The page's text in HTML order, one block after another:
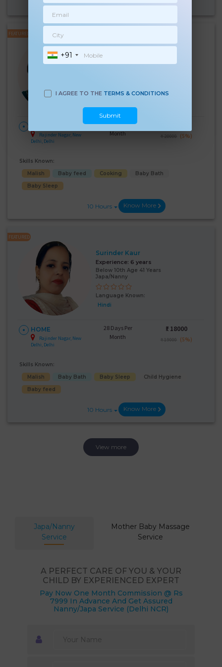
+91
I AGREE TO THE TERMS & CONDITIONS
Submit
10 Hours Know More
FEATURED
Experience:
Language Known:
Rajinder Nagar, New
Delhi, Delhi
28 Days Per
Month
(5%)
Skills Known:
Malish
Baby feed Cooking
Baby Bath
Baby Sleep
10 Hours Know More
FEATURED
Surinder Kaur
Experience: 6 years
Below 10th Age 41 Years
Japa/Nanny
Language Known:
Hindi
HOME
Rajinder Nagar, New
Delhi, Delhi
28 Days Per
Month
₹: 18000
₹ 19000 (5%)
Skills Known:
Malish
Baby Bath Baby Sleep
Child Hygiene
Baby feed
10 Hours Know More
View more
Japa/Nanny
Service
Mother Baby Massage
Service
A PERFECT CARE OF YOU & YOUR
CHILD BY EXPERIENCED EXPERT
Pay Now One Month Commission @ Rs
7999 In Advance And Get Assured
Nanny/Japa Service (Delhi NCR)